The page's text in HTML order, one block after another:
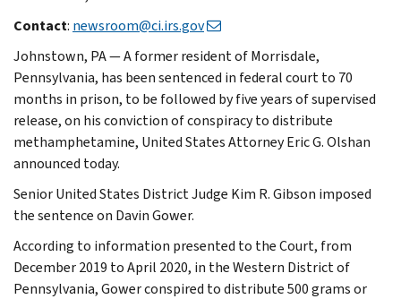
Contact: newsroom@ci.irs.gov
Johnstown, PA — A former resident of Morrisdale,
Pennsylvania, has been sentenced in federal court to 70
months in prison, to be followed by five years of supervised
release, on his conviction of conspiracy to distribute
methamphetamine, United States Attorney Eric G. Olshan
announced today.
Senior United States District Judge Kim R. Gibson imposed
the sentence on Davin Gower.
According to information presented to the Court, from
December 2019 to April 2020, in the Western District of
Pennsylvania, Gower conspired to distribute 500 grams or